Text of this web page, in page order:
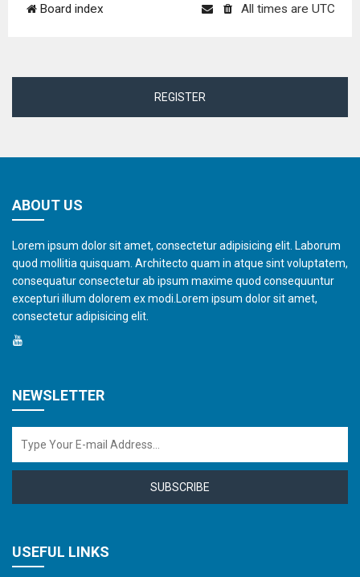
Board index All times are UTC
REGISTER
ABOUT US
Lorem ipsum dolor sit amet, consectetur adipisicing elit. Laborum
quod mollitia quisquam. Architecto quam in atque sint voluptatem,
consequatur consectetur ab ipsum maxime quod consequuntur
excepturi illum dolorem ex modi.Lorem ipsum dolor sit amet,
consectetur adipisicing elit.
NEWSLETTER
SUBSCRIBE
USEFUL LINKS